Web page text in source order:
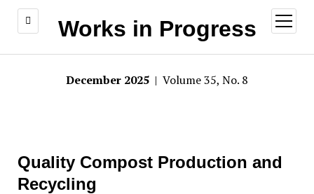
Works in Progress
open
menu
December 2025 | Volume 35, No. 8
Quality Compost Production and
Recycling